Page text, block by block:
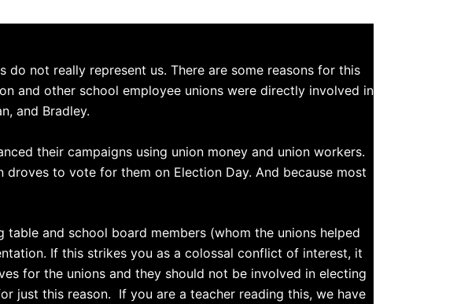
not really represent us. There are some reasons for this
and other school employee unions were directly involved in
and Bradley.
their campaigns using union money and union workers.
to vote for them on Election Day. And because most
and school board members (whom the unions helped
If this strikes you as a colossal conflict of interest, it
for the unions and they should not be involved in electing
just this reason. If you are a teacher reading this, we have